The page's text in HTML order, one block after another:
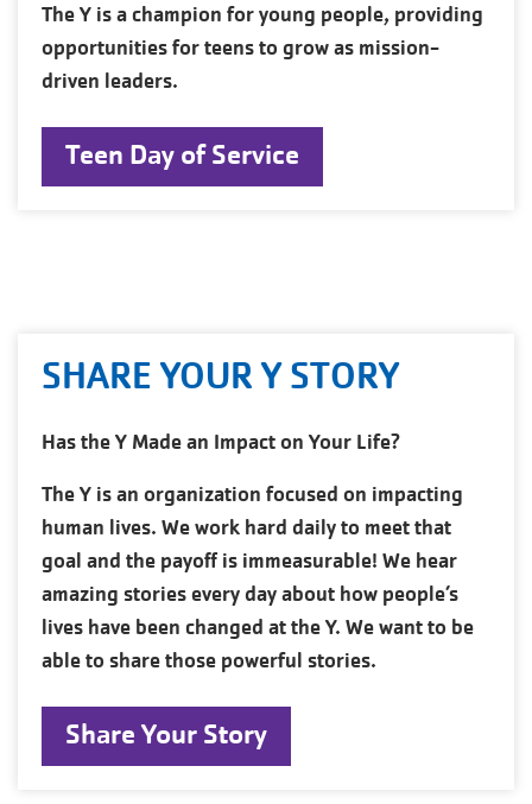
The Y is a champion for young people, providing
opportunities for teens to grow as mission-
driven leaders.
Teen Day of Service
SHARE YOUR Y STORY
Has the Y Made an Impact on Your Life?
The Y is an organization focused on impacting
human lives. We work hard daily to meet that
goal and the payoff is immeasurable! We hear
amazing stories every day about how people’s
lives have been changed at the Y. We want to be
able to share those powerful stories.
Share Your Story